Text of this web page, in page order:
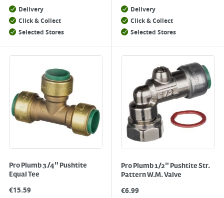
Delivery
Click & Collect
Selected Stores
Delivery
Click & Collect
Selected Stores
Pro Plumb 3/4" Pushtite
Equal Tee
€15.59
Pro Plumb 1/2" Pushtite Str.
Pattern W.M. Valve
€6.99